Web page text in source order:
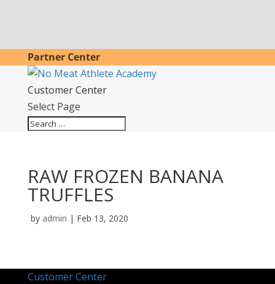
Partner Center
Customer Center
Select Page
RAW FROZEN BANANA
TRUFFLES
by admin | Feb 13, 2020
Customer Center